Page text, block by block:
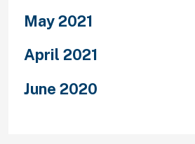
May 2021
April 2021
June 2020